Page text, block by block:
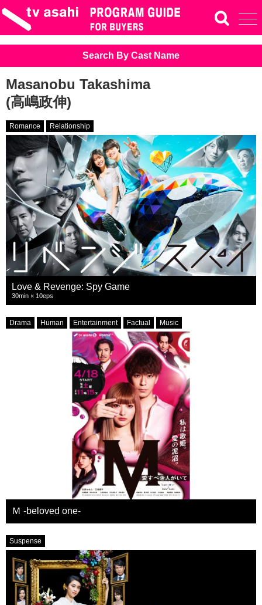
Search By Cast Name
Masanobu Takashima
(高嶋政伸)
Romance Relationship
Love & Revenge: Spy Game
30min × 10eps
Drama Human Entertainment Factual Music
Ｍ -beloved one-
Suspense